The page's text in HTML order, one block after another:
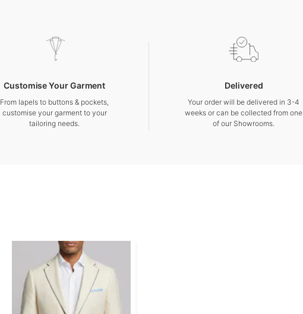
Customise Your Garment
From lapels to buttons & pockets,
customise your garment to your
tailoring needs.
Delivered
Your order will be delivered in 3-4
weeks or can be collected from one
of our Showrooms.